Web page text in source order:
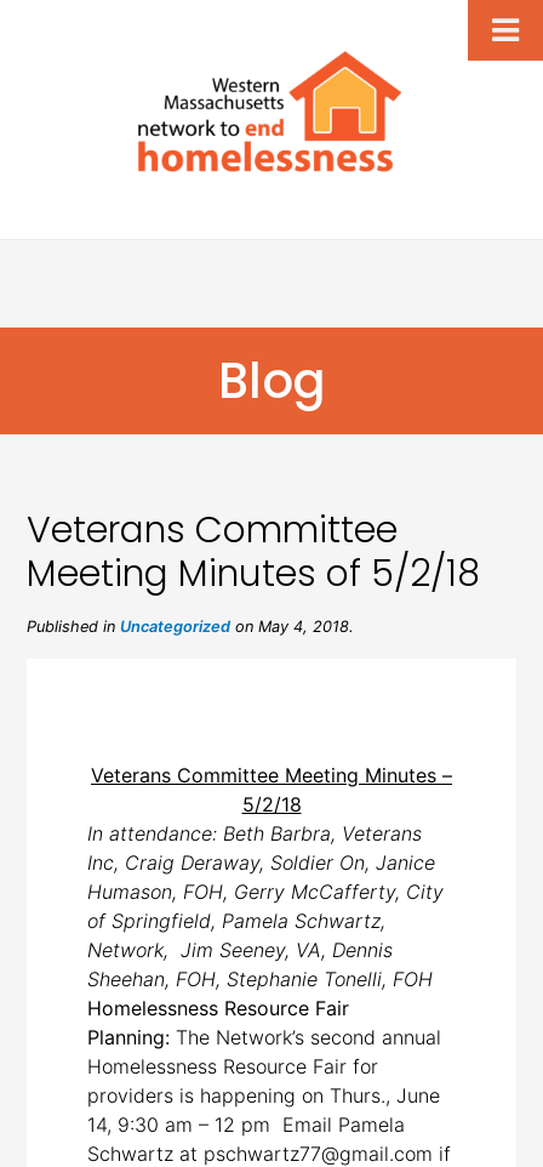
Blog
Veterans Committee
Meeting Minutes of 5/2/18
Published inUncategorized on May 4, 2018.
Veterans Committee Meeting Minutes –
5/2/18
In attendance: Beth Barbra, Veterans
Inc, Craig Deraway, Soldier On, Janice
Humason, FOH, Gerry McCafferty, City
of Springfield, Pamela Schwartz,
Network, Jim Seeney, VA, Dennis
Sheehan, FOH, Stephanie Tonelli, FOH
Homelessness Resource Fair
Planning: The Network’s second annual
Homelessness Resource Fair for
providers is happening on Thurs., June
14, 9:30 am – 12 pm Email Pamela
Schwartz at pschwartz77@gmail.com if